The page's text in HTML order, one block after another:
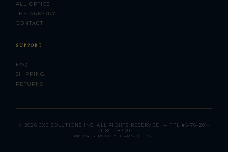
ALL OPTICS
THE ARMORY
CONTACT
SUPPORT
FAQ
SHIPPING
RETURNS
© 2026 CXB SOLUTIONS INC. ALL RIGHTS RESERVED. — FFL #5-76-201-
01-8G-08720
PRIVACY POLICY TERMS OF USE